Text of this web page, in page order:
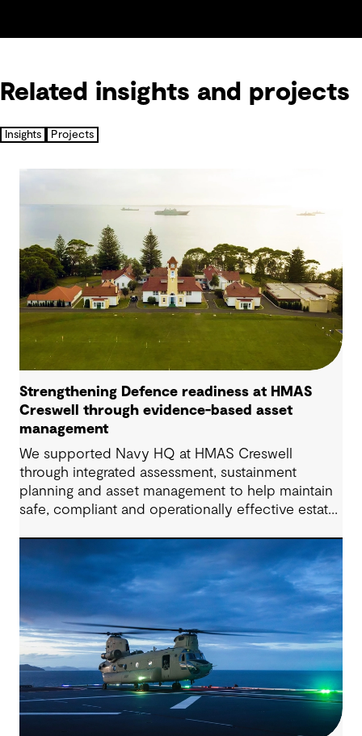
Related insights and projects
Insights Projects
Strengthening Defence readiness at HMAS
Creswell through evidence-based asset
management
We supported Navy HQ at HMAS Creswell
through integrated assessment, sustainment
planning and asset management to help maintain
safe, compliant and operationally effective estate